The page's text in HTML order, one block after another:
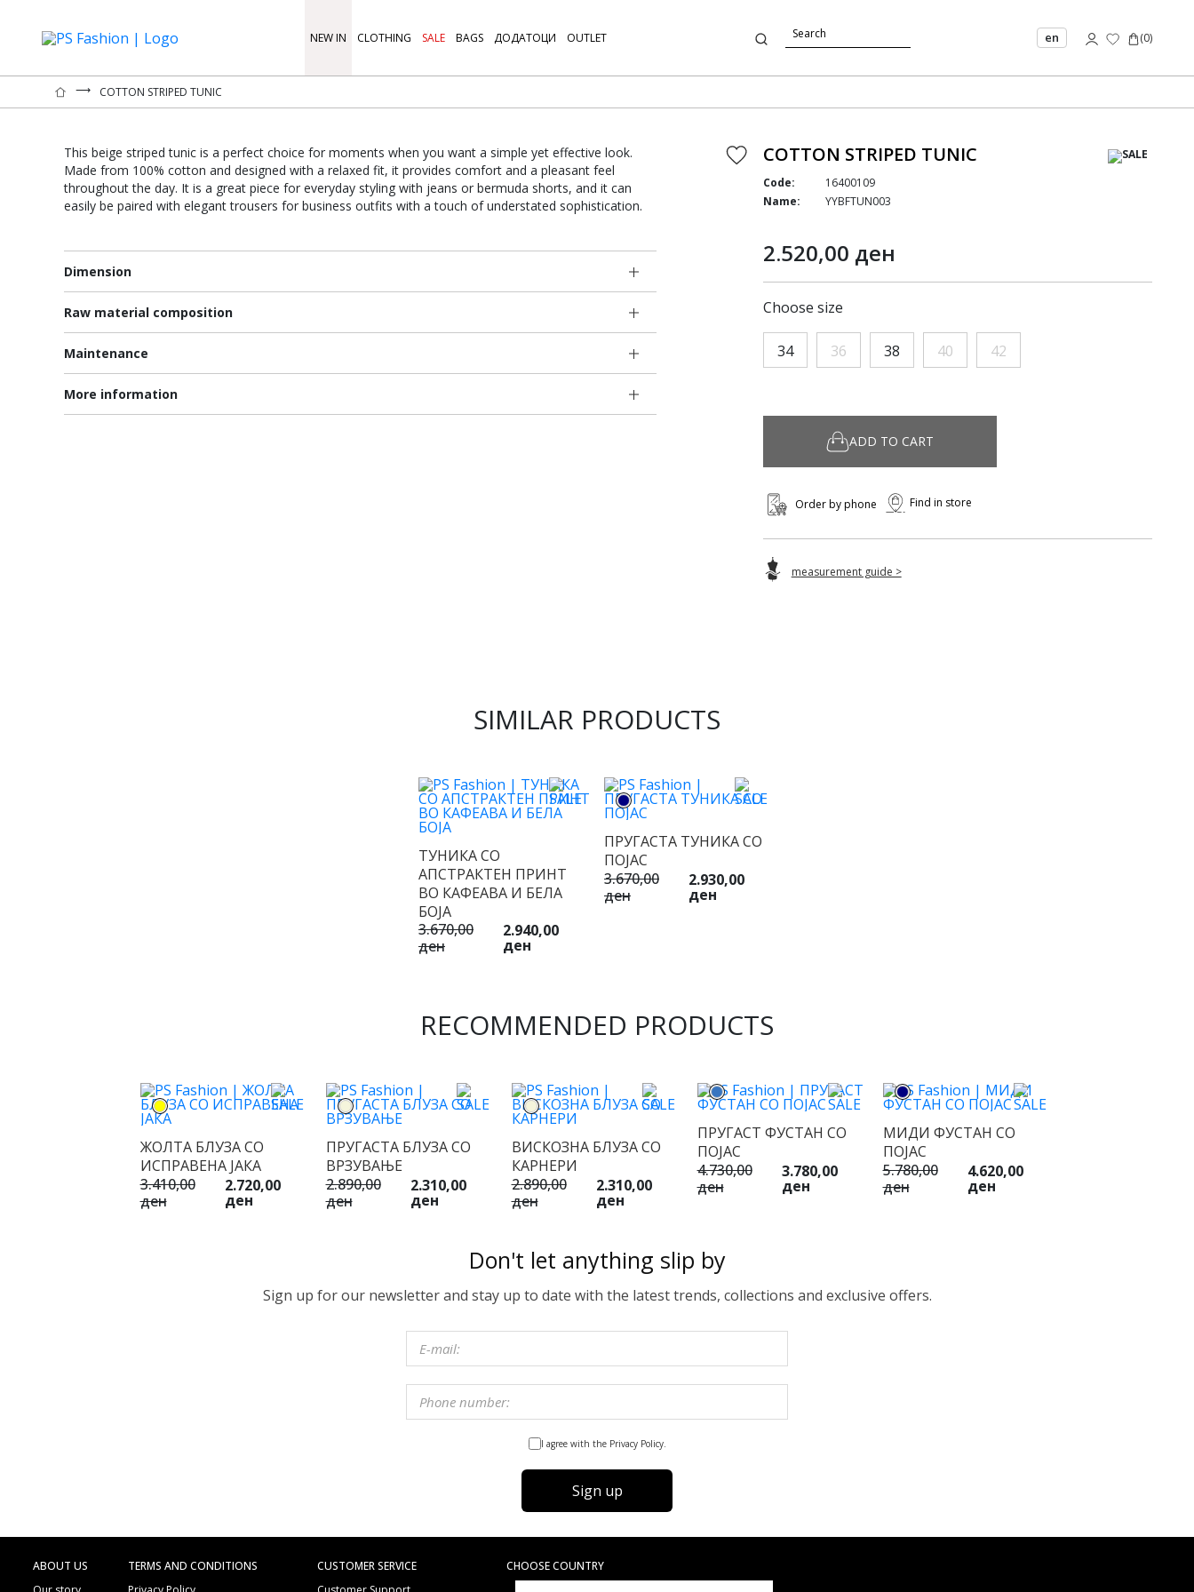
NEW IN CLOTHING SALE BAGS ДОДАТОЦИ OUTLET en (0)
⟶ COTTON STRIPED TUNIC
This beige striped tunic is a perfect choice for moments when you want a simple yet effective look.
Made from 100% cotton and designed with a relaxed fit, it provides comfort and a pleasant feel
throughout the day. It is a great piece for everyday styling with jeans or bermuda shorts, and it can
easily be paired with elegant trousers for business outfits with a touch of understated sophistication.
Dimension
Raw material composition
Maintenance
More information
COTTON STRIPED TUNIC
Code:
16400109
Name:
YYBFTUN003
2.520,00 ден
Choose size
34 36 38 40 42
ADD TO CART
Order by phone Find in store
measurement guide >
SIMILAR PRODUCTS
ТУНИКА СО
АПСТРАКТЕН ПРИНТ
ВО КАФЕАВА И БЕЛА
БОЈА
3.670,00
ден
2.940,00
ден
ПРУГАСТА ТУНИКА СО
ПОЈАС
3.670,00
ден
2.930,00
ден
RECOMMENDED PRODUCTS
ЖОЛТА БЛУЗА СО
ИСПРАВЕНА ЈАКА
3.410,00
ден
2.720,00
ден
ПРУГАСТА БЛУЗА СО
ВРЗУВАЊЕ
2.890,00
ден
2.310,00
ден
ВИСКОЗНА БЛУЗА СО
КАРНЕРИ
2.890,00
ден
2.310,00
ден
ПРУГАСТ ФУСТАН СО
ПОЈАС
4.730,00
ден
3.780,00
ден
МИДИ ФУСТАН СО
ПОЈАС
5.780,00
ден
4.620,00
ден
Don't let anything slip by
Sign up for our newsletter and stay up to date with the latest trends, collections and exclusive offers.
I agree with the Privacy Policy.
Sign up
ABOUT US
TERMS AND CONDITIONS
CUSTOMER SERVICE
CHOOSE COUNTRY